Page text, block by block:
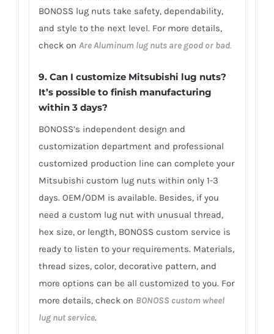
BONOSS lug nuts take safety, dependability,
and style to the next level. For more details,
check on Are Aluminum lug nuts are good or bad.
9. Can I customize Mitsubishi lug nuts?
It’s possible to finish manufacturing
within 3 days?
BONOSS’s independent design and
customization department and professional
customized production line can complete your
Mitsubishi custom lug nuts within only 1-3
days. OEM/ODM is available. Besides, if you
need a custom lug nut with unusual thread,
hex size, or length, BONOSS custom service is
ready to listen to your requirements. Materials,
thread sizes, color, decorative pattern, and
more options can be all customized to you. For
more details, check on BONOSS custom wheel
lug nut service.